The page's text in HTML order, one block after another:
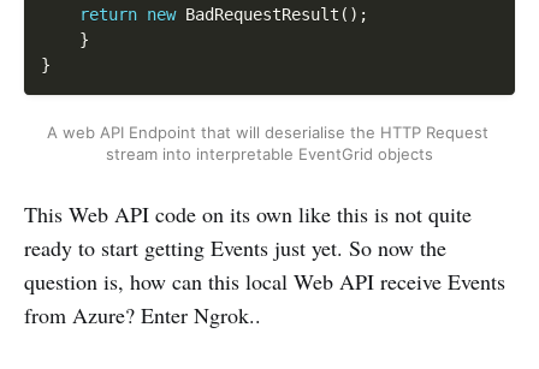
return new BadRequestResult ( ) ;
}
}
A web API Endpoint that will deserialise the HTTP Request
stream into interpretable EventGrid objects
This Web API code on its own like this is not quite
ready to start getting Events just yet. So now the
question is, how can this local Web API receive Events
from Azure? Enter Ngrok..